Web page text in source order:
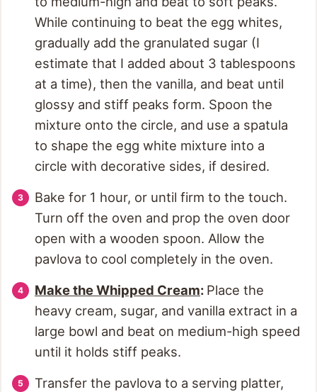
While continuing to beat the egg whites,
gradually add the granulated sugar (I
estimate that I added about 3 tablespoons
at a time), then the vanilla, and beat until
glossy and stiff peaks form. Spoon the
mixture onto the circle, and use a spatula
to shape the egg white mixture into a
circle with decorative sides, if desired.
Bake for 1 hour, or until firm to the touch.
Turn off the oven and prop the oven door
open with a wooden spoon. Allow the
pavlova to cool completely in the oven.
Make the Whipped Cream: Place the
heavy cream, sugar, and vanilla extract in a
large bowl and beat on medium-high speed
until it holds stiff peaks.
Transfer the pavlova to a serving platter,